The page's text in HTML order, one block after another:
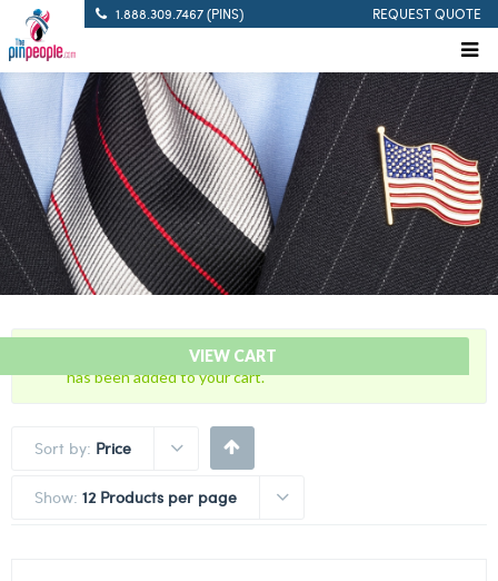
1.888.309.7467 (PINS) REQUEST QUOTE
VIEW CART
“Citation Bar – FTO – Field Training Officer Citation Bar”
has been added to your cart.
Sort by: Price
Show: 12 Products per page